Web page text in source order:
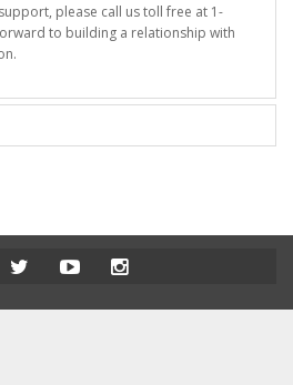
please call us toll free at 1-
to building a relationship with